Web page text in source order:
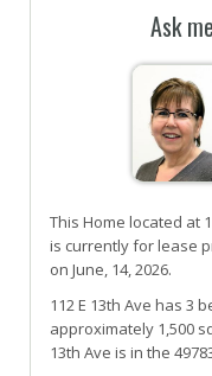
Ask
This Home located at
is currently for lease
on June, 14, 2026.
112E 13th Ave has 3
approximately 1,500
13th Ave is in the